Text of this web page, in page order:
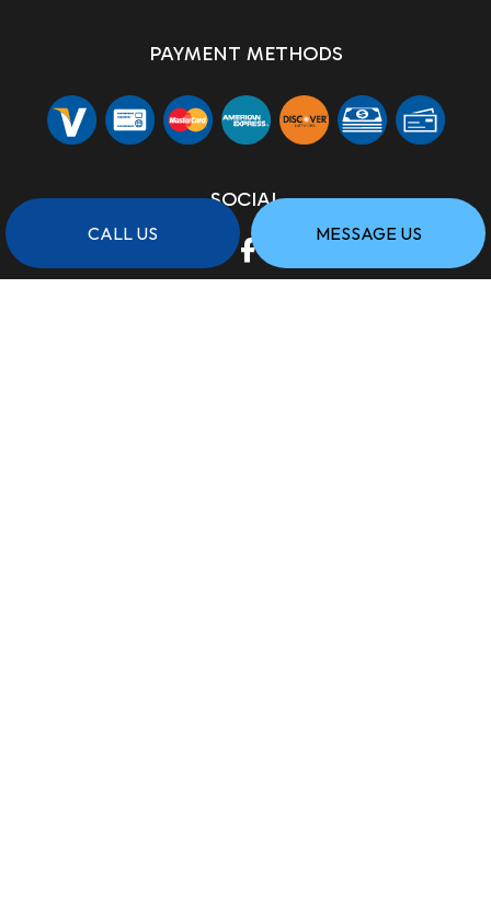
CALL US MESSAGE US
PAYMENT METHODS
SOCIAL